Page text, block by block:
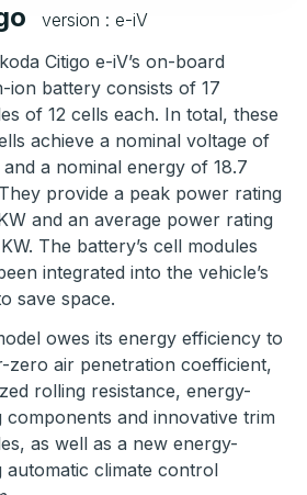
version : e-iV
Citigo e-iV’s on-board
ion battery consists of 17
of 12 cells each. In total, these
achieve a nominal voltage of
a nominal energy of 18.7
provide a peak power rating
and an average power rating
The battery’s cell modules
integrated into the vehicle’s
save space.
owes its energy efficiency to
zero air penetration coefficient,
rolling resistance, energy-
components and innovative trim
as well as a new energy-
automatic climate control